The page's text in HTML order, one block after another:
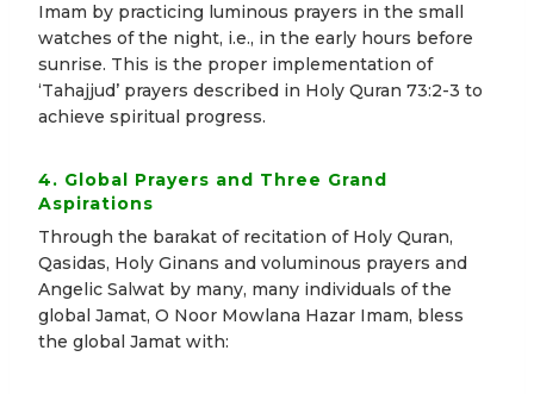
Imam by practicing luminous prayers in the small
watches of the night, i.e., in the early hours before
sunrise. This is the proper implementation of
‘Tahajjud’ prayers described in Holy Quran 73:2-3 to
achieve spiritual progress.
4. Global Prayers and Three Grand
Aspirations
Through the barakat of recitation of Holy Quran,
Qasidas, Holy Ginans and voluminous prayers and
Angelic Salwat by many, many individuals of the
global Jamat, O Noor Mowlana Hazar Imam, bless
the global Jamat with: